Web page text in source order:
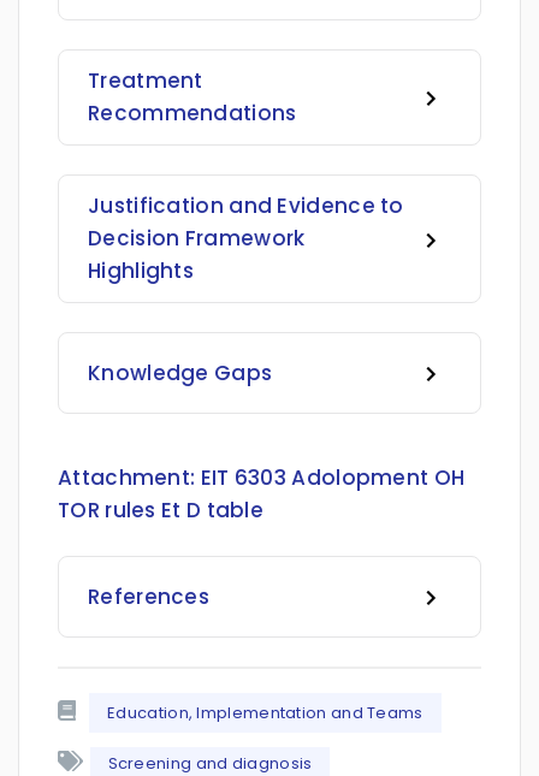
Treatment
Recommendations
Justification and Evidence to
Decision Framework
Highlights
Knowledge Gaps
Attachment: EIT 6303 Adolopment OH
TOR rules Et D table
References
Education, Implementation and Teams
Screening and diagnosis